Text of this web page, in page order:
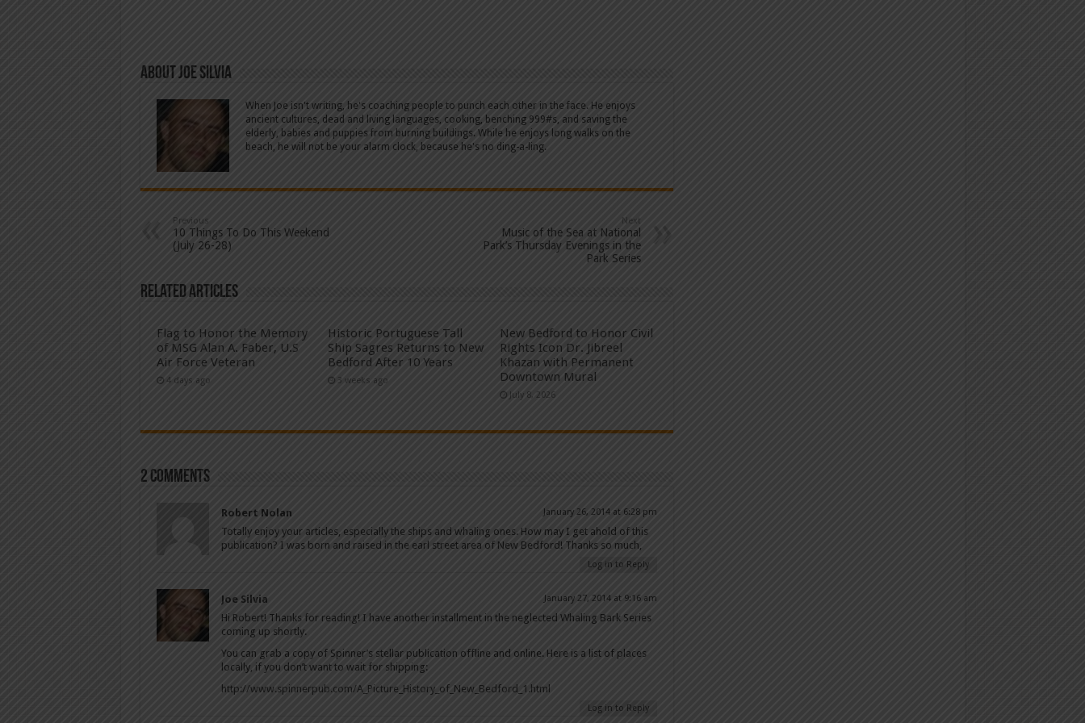
About Joe Silvia
When Joe isn't writing, he's coaching people to punch each other in the face. He enjoys
ancient cultures, dead and living languages, cooking, benching 999#s, and saving the
elderly, babies and puppies from burning buildings. While he enjoys long walks on the
beach, he will not be your alarm clock, because he's no ding-a-ling.
Previous
10 Things To Do This Weekend
(July 26-28)
Next
Music of the Sea at National
Park’s Thursday Evenings in the
Park Series
Related Articles
Flag to Honor the Memory
of MSG Alan A. Faber, U.S
Air Force Veteran
4 days ago
Historic Portuguese Tall
Ship Sagres Returns to New
Bedford After 10 Years
3 weeks ago
New Bedford to Honor Civil
Rights Icon Dr. Jibreel
Khazan with Permanent
Downtown Mural
July 8, 2026
2 comments
Robert Nolan January 26, 2014 at 6:28 pm
Totally enjoy your articles, especially the ships and whaling ones. How may I get ahold of this
publication? I was born and raised in the earl street area of New Bedford! Thanks so much,
Log in to Reply
Joe Silvia January 27, 2014 at 9:16 am
Hi Robert! Thanks for reading! I have another installment in the neglected Whaling Bark Series
coming up shortly.
You can grab a copy of Spinner’s stellar publication offline and online. Here is a list of places
locally, if you don’t want to wait for shipping:
http://www.spinnerpub.com/A_Picture_History_of_New_Bedford_1.html
Log in to Reply